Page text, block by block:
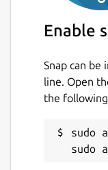
Enable
Snap can be
line. Open
the
sudo